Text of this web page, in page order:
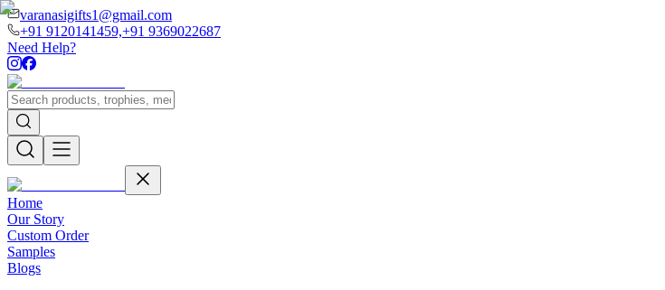
varanasigifts1@gmail.com
+91 9120141459,+91 9369022687
Need Help?
Home
Our Story
Custom Order
Samples
Blogs